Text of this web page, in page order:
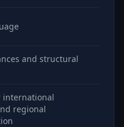
and structural
international
regional